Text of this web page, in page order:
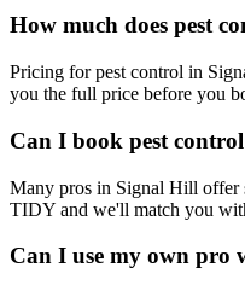
How much does pest
Pricing for pest control in
you the full price before you
Can I book pest
Many pros in Signal Hill offer
TIDY and we'll match you
Can I use my own pro